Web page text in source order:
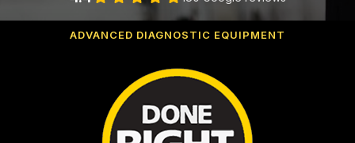
ADVANCED DIAGNOSTIC EQUIPMENT
WE BUILD CUSTOMERS FOR LIFE!
Why Choose Tuffy